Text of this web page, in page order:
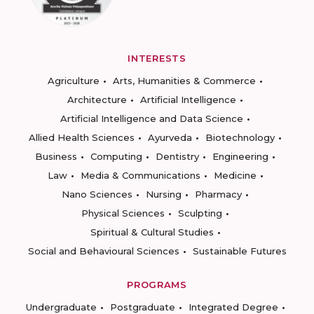
INTERESTS
Agriculture
Arts, Humanities & Commerce
Architecture
Artificial Intelligence
Artificial Intelligence and Data Science
Allied Health Sciences
Ayurveda
Biotechnology
Business
Computing Dentistry
Engineering
Law
Media & Communications
Medicine
Nano Sciences
Nursing
Pharmacy
Physical Sciences
Sculpting
Spiritual & Cultural Studies
Social and Behavioural Sciences
Sustainable Futures
PROGRAMS
Undergraduate
Postgraduate Integrated Degree